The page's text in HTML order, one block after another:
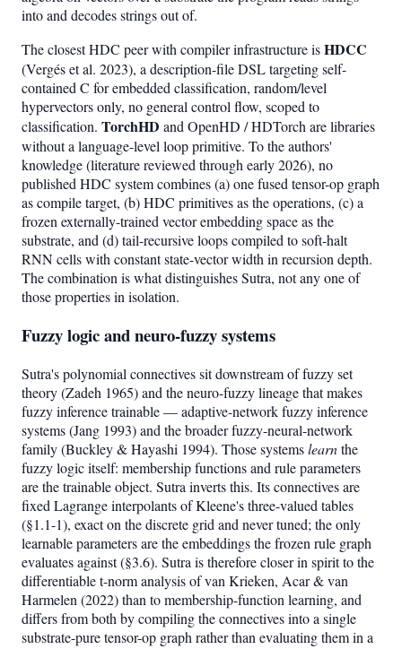
into and decodes strings out of.
The closest HDC peer with compiler infrastructure isHDCC
(Vergés et al. 2023), a description-file DSL targeting self-
contained C for embedded classification, random/level
hypervectors only, no general control flow, scoped to
classification. TorchHD and OpenHD / HDTorch are libraries
without a language-level loop primitive. To the authors'
knowledge (literature reviewed through early 2026), no
published HDC system combines (a) one fused tensor-op graph
as compile target, (b) HDC primitives as the operations, (c) a
frozen externally-trained vector embedding space as the
substrate, and (d) tail-recursive loops compiled to soft-halt
RNN cells with constant state-vector width in recursion depth.
The combination is what distinguishes Sutra, not any one of
those properties in isolation.
Fuzzy logic and neuro-fuzzy systems
Sutra's polynomial connectives sit downstream of fuzzy set
theory (Zadeh 1965) and the neuro-fuzzy lineage that makes
fuzzy inference trainable — adaptive-network fuzzy inference
systems (Jang 1993) and the broader fuzzy-neural-network
family (Buckley & Hayashi 1994). Those systemslearnthe
fuzzy logic itself: membership functions and rule parameters
are the trainable object. Sutra inverts this. Its connectives are
fixed Lagrange interpolants of Kleene's three-valued tables
(§1.1-1), exact on the discrete grid and never tuned; the only
learnable parameters are the embeddings the frozen rule graph
evaluates against (§3.6). Sutra is therefore closer in spirit to the
differentiable t-norm analysis of van Krieken, Acar & van
Harmelen (2022) than to membership-function learning, and
differs from both by compiling the connectives into a single
substrate-pure tensor-op graph rather than evaluating them in a